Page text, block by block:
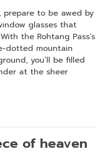
prepare to be awed by
glasses that
the Rohtang Pass’s
dotted mountain
you’ll be filled
at the sheer
of heaven